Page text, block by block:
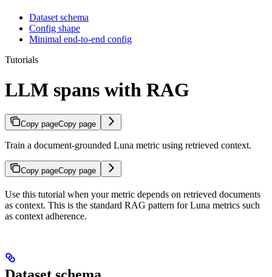
Dataset schema
Config shape
Minimal end-to-end config
Tutorials
LLM spans with RAG
Copy pageCopy page
Train a document-grounded Luna metric using retrieved context.
Copy pageCopy page
Use this tutorial when your metric depends on retrieved documents
as context. This is the standard RAG pattern for Luna metrics such
as context adherence.